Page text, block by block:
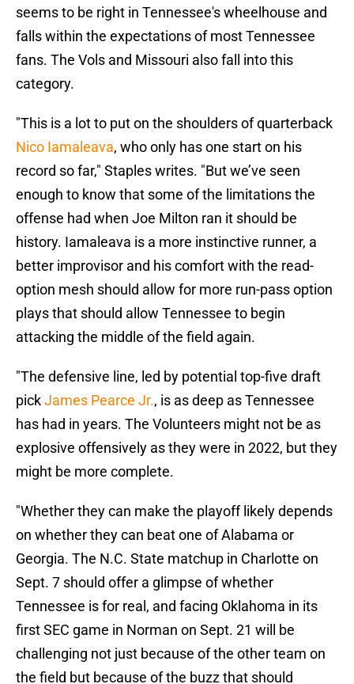
seems to be right in Tennessee's wheelhouse and
falls within the expectations of most Tennessee
fans. The Vols and Missouri also fall into this
category.
"This is a lot to put on the shoulders of quarterback
Nico Iamaleava, who only has one start on his
record so far," Staples writes. "But we’ve seen
enough to know that some of the limitations the
offense had when Joe Milton ran it should be
history. Iamaleava is a more instinctive runner, a
better improvisor and his comfort with the read-
option mesh should allow for more run-pass option
plays that should allow Tennessee to begin
attacking the middle of the field again.
"The defensive line, led by potential top-five draft
pickJames Pearce Jr., is as deep as Tennessee
has had in years. The Volunteers might not be as
explosive offensively as they were in 2022, but they
might be more complete.
"Whether they can make the playoff likely depends
on whether they can beat one of Alabama or
Georgia. The N.C. State matchup in Charlotte on
Sept. 7 should offer a glimpse of whether
Tennessee is for real, and facing Oklahoma in its
first SEC game in Norman on Sept. 21 will be
challenging not just because of the other team on
the field but because of the buzz that should